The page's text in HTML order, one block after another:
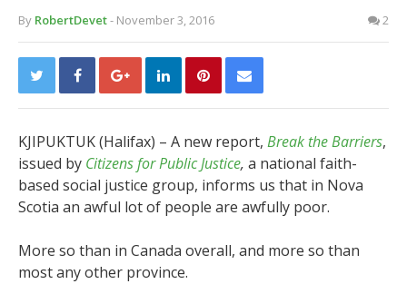
By RobertDevet- November 3, 2016 2
KJIPUKTUK (Halifax) – A new report, Break the Barriers,
issued by Citizens for Public Justice, a national faith-
based social justice group, informs us that in Nova
Scotia an awful lot of people are awfully poor.
More so than in Canada overall, and more so than
most any other province.